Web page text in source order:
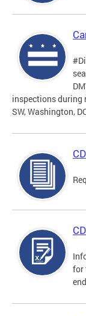
inspections during
SW, Washington,
for